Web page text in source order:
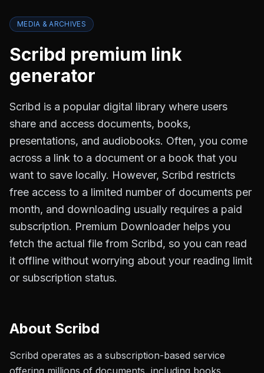
MEDIA & ARCHIVES
Scribd premium link
generator
Scribd is a popular digital library where users
share and access documents, books,
presentations, and audiobooks. Often, you come
across a link to a document or a book that you
want to save locally. However, Scribd restricts
free access to a limited number of documents per
month, and downloading usually requires a paid
subscription. Premium Downloader helps you
fetch the actual file from Scribd, so you can read
it offline without worrying about your reading limit
or subscription status.
About Scribd
Scribd operates as a subscription-based service
offering millions of documents, including books,